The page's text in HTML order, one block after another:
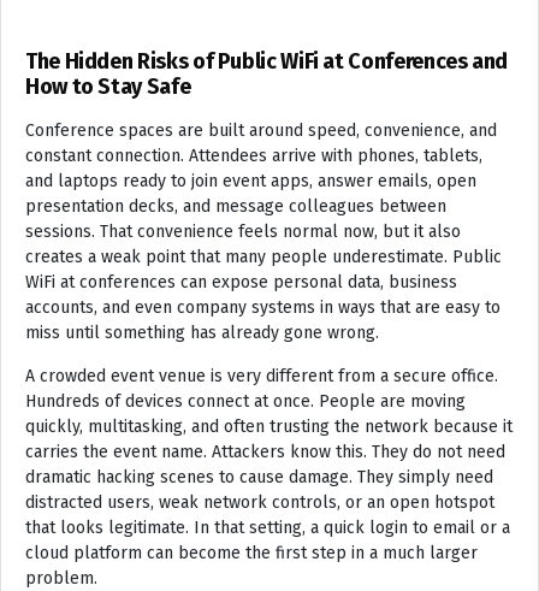
The Hidden Risks of Public WiFi at Conferences and
How to Stay Safe
Conference spaces are built around speed, convenience, and
constant connection. Attendees arrive with phones, tablets,
and laptops ready to join event apps, answer emails, open
presentation decks, and message colleagues between
sessions. That convenience feels normal now, but it also
creates a weak point that many people underestimate. Public
WiFi at conferences can expose personal data, business
accounts, and even company systems in ways that are easy to
miss until something has already gone wrong.
A crowded event venue is very different from a secure office.
Hundreds of devices connect at once. People are moving
quickly, multitasking, and often trusting the network because it
carries the event name. Attackers know this. They do not need
dramatic hacking scenes to cause damage. They simply need
distracted users, weak network controls, or an open hotspot
that looks legitimate. In that setting, a quick login to email or a
cloud platform can become the first step in a much larger
problem.